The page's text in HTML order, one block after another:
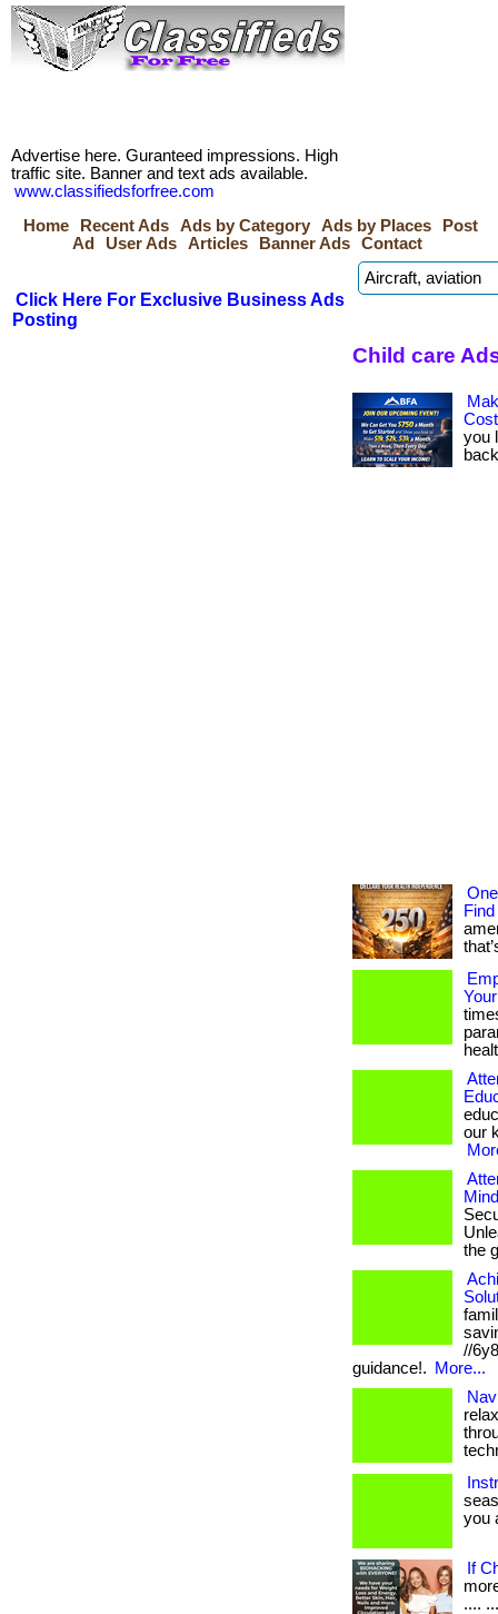
Advertise here. Guranteed impressions. High
traffic site. Banner and text ads available.
www.classifiedsforfree.com
Home
Recent Ads Ads by Category Ads by Places
Post
Ad
User Ads Articles Banner Ads Contact
Click Here For Exclusive Business Ads
Posting
Child care
you
our
the
//
guidance!.
More...
you
If
....